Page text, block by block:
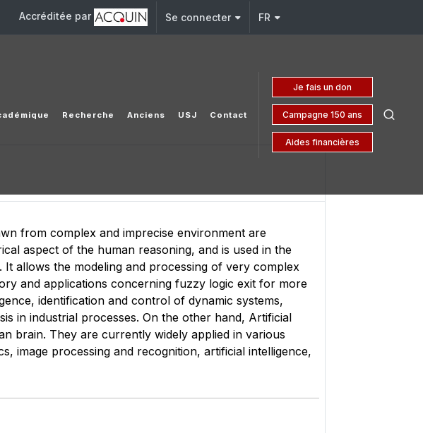
Accréditée par Se connecter FR
Je fais un don
Campagne 150 ans
Aides financières
Recherche Anciens USJ Contact
from complex and imprecise environment are
aspect of the human reasoning, and is used in the
allows the modeling and processing of very complex
and applications concerning fuzzy logic exit for more
identification and control of dynamic systems,
in industrial processes. On the other hand, Artificial
brain. They are currently widely applied in various
image processing and recognition, artificial intelligence,